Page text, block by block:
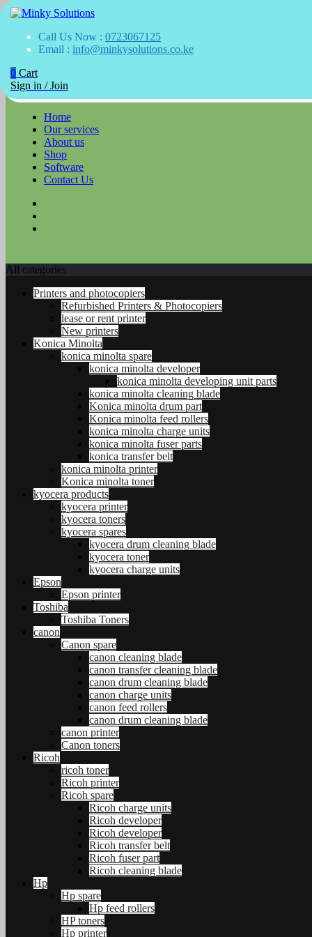
Skip
to
content
Minky Solutions
Your success is here
Call Us Now : 0723067125
Email : info@minkysolutions.co.ke
0 Cart
Sign in / Join
Home
Our services
About us
Shop
Software
Contact Us
All categories
Printers and photocopiers
Refurbished Printers & Photocopiers
lease or rent printer
New printers
Konica Minolta
konica minolta spare
konica minolta developer
konica minolta developing unit parts
konica minolta cleaning blade
Konica minolta drum part
Konica minolta feed rollers
konica minolta charge units
konica minolta fuser parts
konica transfer belt
konica minolta printer
Konica minolta toner
kyocera products
kyocera printer
kyocera toners
kyocera spares
kyocera drum cleaning blade
kyocera toner
kyocera charge units
Epson
Epson printer
Toshiba
Toshiba Toners
canon
Canon spare
canon cleaning blade
canon transfer cleaning blade
canon drum cleaning blade
canon charge units
canon feed rollers
canon drum cleaning blade
canon printer
Canon toners
Ricoh
ricoh toner
Ricoh printer
Ricoh spare
Ricoh charge units
Ricoh developer
Ricoh developer
Ricoh transfer belt
Ricoh fuser part
Ricoh cleaning blade
Hp
Hp spare
Hp feed rollers
HP toners
Hp printer